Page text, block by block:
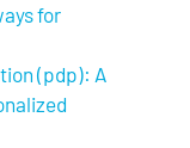
for
(pdp): A